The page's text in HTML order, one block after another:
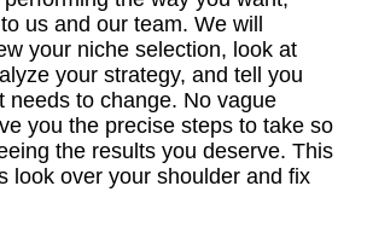
us and our team. We will
your niche selection, look at
your strategy, and tell you
needs to change. No vague
you the precise steps to take so
the results you deserve. This
look over your shoulder and fix